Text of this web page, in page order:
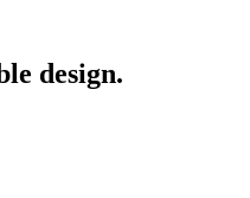
design.